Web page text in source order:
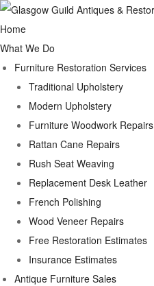
Home
What We Do
Furniture Restoration Services
Traditional Upholstery
Modern Upholstery
Furniture Woodwork Repairs
Rattan Cane Repairs
Rush Seat Weaving
Replacement Desk Leather
French Polishing
Wood Veneer Repairs
Free Restoration Estimates
Insurance Estimates
Antique Furniture Sales